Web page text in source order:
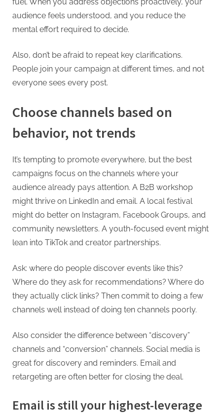
audience feels understood, and you reduce the
mental effort required to decide.
Also, don’t be afraid to repeat key clarifications.
People join your campaign at different times, and not
everyone sees every post.
Choose channels based on
behavior, not trends
It’s tempting to promote everywhere, but the best
campaigns focus on the channels where your
audience already pays attention. A B2B workshop
might thrive on LinkedIn and email. A local festival
might do better on Instagram, Facebook Groups, and
community newsletters. A youth-focused event might
lean into TikTok and creator partnerships.
Ask: where do people discover events like this?
Where do they ask for recommendations? Where do
they actually click links? Then commit to doing a few
channels well instead of doing ten channels poorly.
Also consider the difference between “discovery”
channels and “conversion” channels. Social media is
great for discovery and reminders. Email and
retargeting are often better for closing the deal.
Email is still your highest-leverage